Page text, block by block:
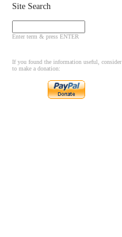
Site Search
Enter term & press ENTER
If you found the information useful, consider
to make a donation: